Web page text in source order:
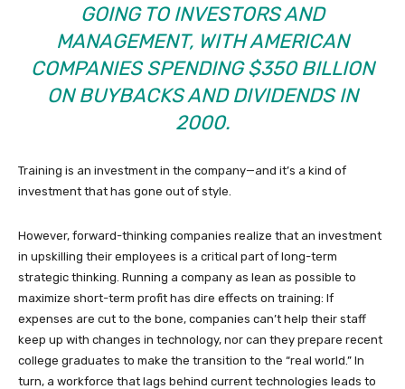
GOING TO INVESTORS AND
MANAGEMENT, WITH AMERICAN
COMPANIES SPENDING $350 BILLION
ON BUYBACKS AND DIVIDENDS IN
2000.
Training is an investment in the company—and it’s a kind of
investment that has gone out of style.
However, forward-thinking companies realize that an investment
in upskilling their employees is a critical part of long-term
strategic thinking. Running a company as lean as possible to
maximize short-term profit has dire effects on training: If
expenses are cut to the bone, companies can’t help their staff
keep up with changes in technology, nor can they prepare recent
college graduates to make the transition to the “real world.” In
turn, a workforce that lags behind current technologies leads to